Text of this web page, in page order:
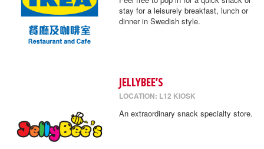
stay for a leisurely breakfast, lunch or
dinner in Swedish style.
JELLYBEE’S
LOCATION: L12 KIOSK
An extraordinary snack specialty store.